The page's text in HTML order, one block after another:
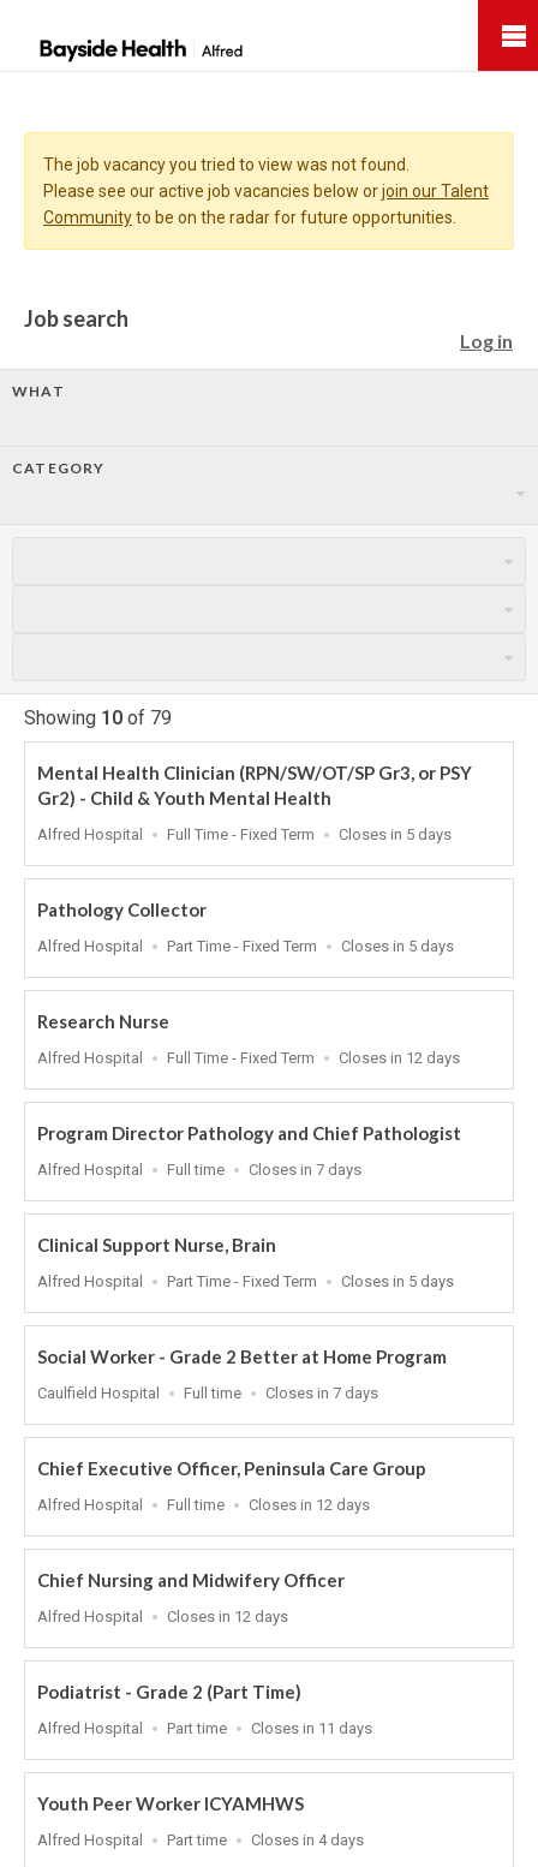
The job vacancy you tried to view was not found.
Please see our active job vacancies below orjoin our Talent
Communityto be on the radar for future opportunities.
Job search
Log in
WHAT
CATEGORY
Showing 10 of 79
Mental Health Clinician (RPN/SW/OT/SP Gr3, or PSY
Gr2) - Child & Youth Mental Health
Location
Alfred Hospital
Work
Full Time - Fixed Term
Applications
At
Closes in 5 days
Pathology Collector
Location
Alfred Hospital
Work
Part Time - Fixed Term
Applications
At
Closes in 5 days
Research Nurse
Location
Alfred Hospital
Work
Full Time - Fixed Term
Applications
At
Closes in 12 days
Program Director Pathology and Chief Pathologist
Location
Alfred Hospital
Work
Full time
Applications
At
Closes in 7 days
Clinical Support Nurse, Brain
Location
Alfred Hospital
Work
Part Time - Fixed Term
Applications
At
Closes in 5 days
Social Worker - Grade 2 Better at Home Program
Location
Caulfield Hospital
Work
Full time
Applications
At
Closes in 7 days
Chief Executive Officer, Peninsula Care Group
Location
Alfred Hospital
Work
Full time
Applications
At
Closes in 12 days
Chief Nursing and Midwifery Officer
Location
Alfred Hospital
Applications
At
Closes in 12 days
Podiatrist - Grade 2 (Part Time)
Location
Alfred Hospital
Work
Part time
Applications
At
Closes in 11 days
Youth Peer Worker ICYAMHWS
Location
Alfred Hospital
Work
Part time
Applications
Closes in 4 days